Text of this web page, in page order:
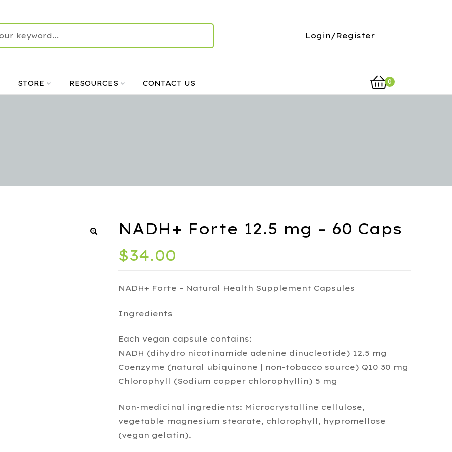
Login/Register
STORE RESOURCES CONTACT US 0
NADH+ Forte 12.5 mg – 60 Caps
$34.00
NADH+ Forte – Natural Health Supplement Capsules
Ingredients
Each vegan capsule contains:
NADH (dihydro nicotinamide adenine dinucleotide) 12.5 mg
Coenzyme (natural ubiquinone | non-tobacco source) Q10 30 mg
Chlorophyll (Sodium copper chlorophyllin) 5 mg
Non-medicinal ingredients: Microcrystalline cellulose,
vegetable magnesium stearate, chlorophyll, hypromellose
(vegan gelatin).